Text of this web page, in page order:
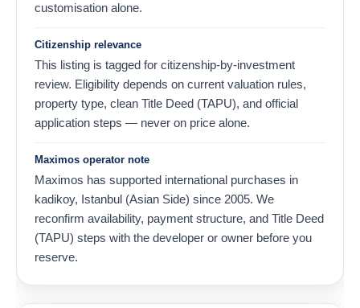
customisation alone.
Citizenship relevance
This listing is tagged for citizenship-by-investment
review. Eligibility depends on current valuation rules,
property type, clean Title Deed (TAPU), and official
application steps — never on price alone.
Maximos operator note
Maximos has supported international purchases in
kadikoy, Istanbul (Asian Side) since 2005. We
reconfirm availability, payment structure, and Title Deed
(TAPU) steps with the developer or owner before you
reserve.